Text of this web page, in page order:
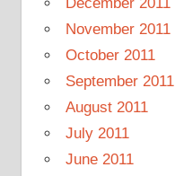
November 2011
October 2011
September 2011
August 2011
July 2011
June 2011